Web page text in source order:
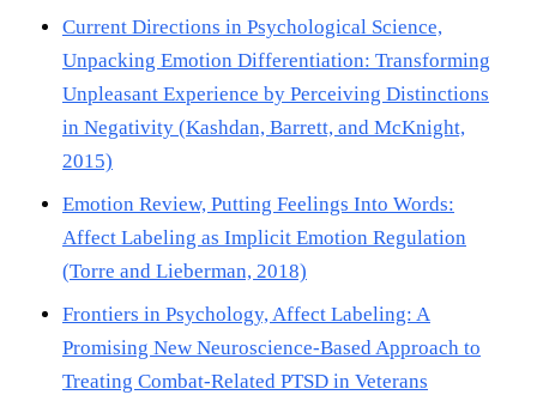
Current Directions in Psychological Science,
Unpacking Emotion Differentiation: Transforming
Unpleasant Experience by Perceiving Distinctions
in Negativity (Kashdan, Barrett, and McKnight,
2015)
Emotion Review, Putting Feelings Into Words:
Affect Labeling as Implicit Emotion Regulation
(Torre and Lieberman, 2018)
Frontiers in Psychology, Affect Labeling: A
Promising New Neuroscience-Based Approach to
Treating Combat-Related PTSD in Veterans